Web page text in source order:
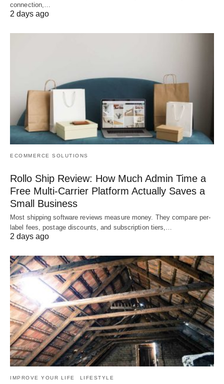
connection,…
2 days ago
ECOMMERCE SOLUTIONS
Rollo Ship Review: How Much Admin Time a
Free Multi-Carrier Platform Actually Saves a
Small Business
Most shipping software reviews measure money. They compare per-
label fees, postage discounts, and subscription tiers,…
2 days ago
IMPROVE YOUR LIFE LIFESTYLE